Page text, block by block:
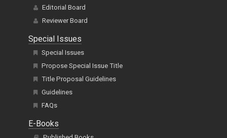
Editorial Board
Reviewer Board
Special Issues
Special Issues
Propose Special Issue Title
Title Proposal Guidelines
Guidelines
FAQs
E-Books